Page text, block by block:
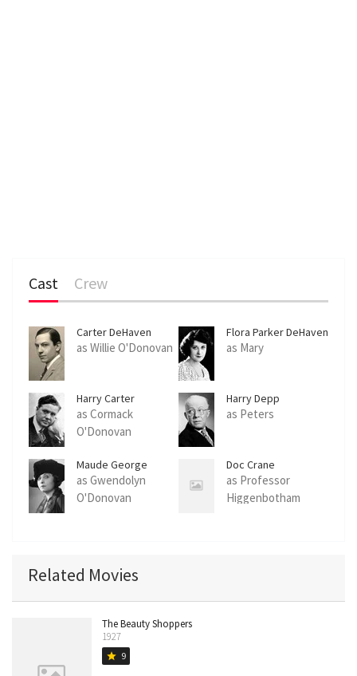
Cast Crew
Carter DeHaven
as Willie O'Donovan
Flora Parker DeHaven
as Mary
Harry Carter
as Cormack
O'Donovan
Harry Depp
as Peters
Maude George
as Gwendolyn
O'Donovan
Doc Crane
as Professor
Higgenbotham
Related Movies
The Beauty Shoppers
1927
star 9